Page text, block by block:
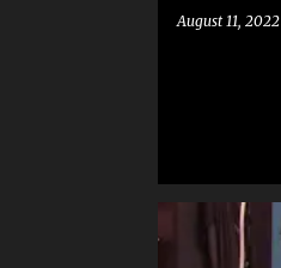
police say
August 11, 2022
90 DAY FIANCÉ